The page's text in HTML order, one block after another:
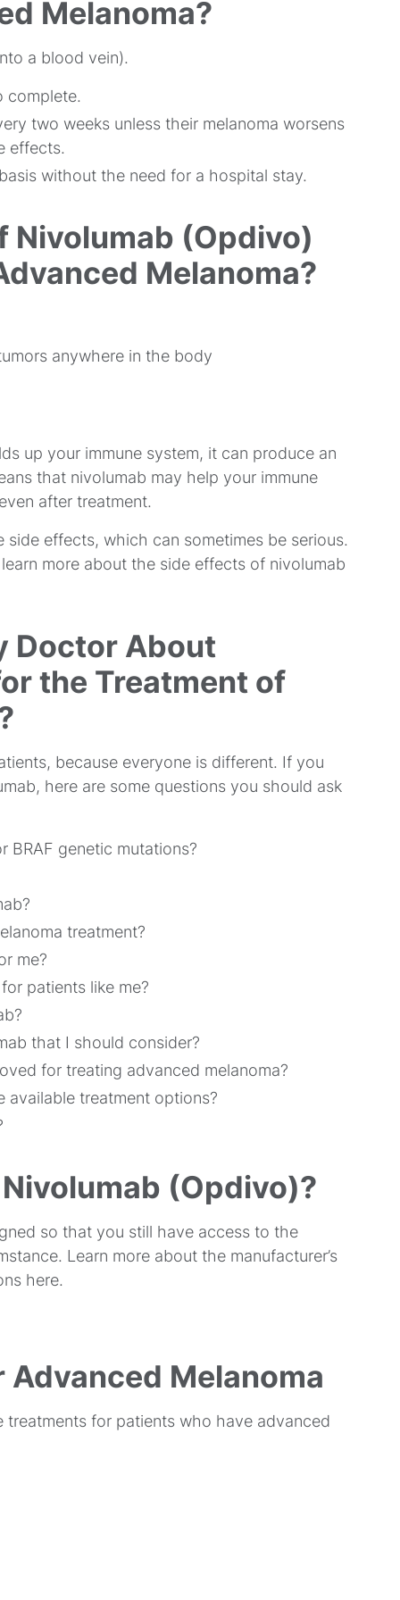
Melanoma?
a blood vein).
complete.
two weeks unless their melanoma worsens
effects.
without the need for a hospital stay.
Nivolumab (Opdivo)
Melanoma?
anywhere in the body
up your immune system, it can produce an
that nivolumab may help your immune
after treatment.
effects, which can sometimes be serious.
more about the side effects of nivolumab
Doctor About
the Treatment of
because everyone is different. If you
here are some questions you should ask
BRAF genetic mutations?
treatment?
me?
patients like me?
that I should consider?
for treating advanced melanoma?
available treatment options?
(Opdivo)?
so that you still have access to the
Learn more about the manufacturer’s
here.
Melanoma
for patients who have advanced